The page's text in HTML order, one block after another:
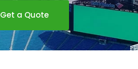
Get a Quote